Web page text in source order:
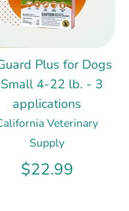
Plus for Dogs
4-22 lb. - 3
applications
Veterinary
Supply
$22.99